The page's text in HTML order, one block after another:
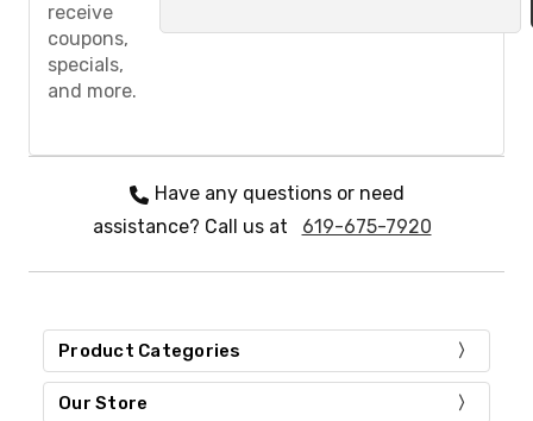
receive
coupons,
specials,
and more.
a
v
e
h
s
e
d
Have any questions or need
assistance? Call us at
619-675-7920
Product Categories
Our Store